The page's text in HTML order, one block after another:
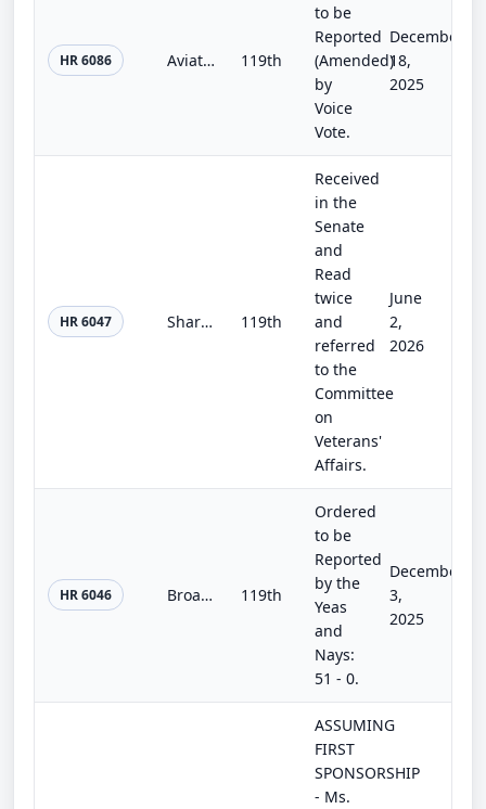
HR 6086 Aviation Funding Solvency Act 119th
to be
Reported
(Amended)
by
Voice
Vote.
December
18,
2025
HR 6047 Sharri Briley and Eric Edmundson Veterans Benefits Expansion Act of 2026 119th
Received
in the
Senate
and
Read
twice
and
referred
to the
Committee
on
Veterans'
Affairs.
June
2,
2026
HR 6046 Broadband and Telecommunications RAIL Act 119th
Ordered
to be
Reported
by the
Yeas
and
Nays:
51 - 0.
December
3,
2025
ASSUMING
FIRST
SPONSORSHIP
- Ms.